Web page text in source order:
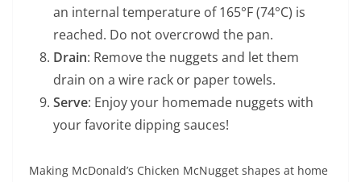
an internal temperature of 165°F (74°C) is
reached. Do not overcrowd the pan.
Drain: Remove the nuggets and let them
drain on a wire rack or paper towels.
Serve: Enjoy your homemade nuggets with
your favorite dipping sauces!
Making McDonald’s Chicken McNugget shapes at home